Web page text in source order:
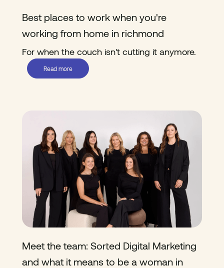
Best places to work when you're
working from home in richmond
For when the couch isn't cutting it anymore.
Read more
Meet the team: Sorted Digital Marketing
and what it means to be a woman in